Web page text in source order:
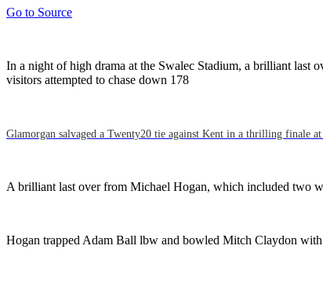
Go to Source
In a night of high drama at the Swalec Stadium, a brilliant last
visitors attempted to chase down 178
Glamorgan salvaged a Twenty20 tie against Kent in a thrilling finale
A brilliant last over from Michael Hogan, which included two
Hogan trapped Adam Ball lbw and bowled Mitch Claydon